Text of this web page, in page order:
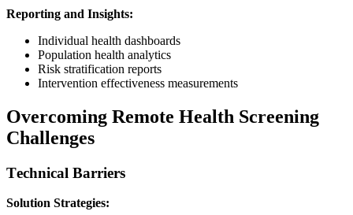
Reporting and Insights:
Individual health dashboards
Population health analytics
Risk stratification reports
Intervention effectiveness measurements
Overcoming Remote Health Screening
Challenges
Technical Barriers
Solution Strategies: